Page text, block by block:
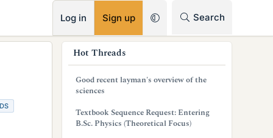
Log in Sign up Search
Hot Threads
Good recent layman's overview of the
sciences
Textbook Sequence Request: Entering
B.Sc. Physics (Theoretical Focus)